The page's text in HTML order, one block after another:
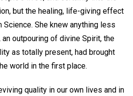
but the healing, life-giving effect
She knew anything less
outpouring of divine Spirit, the
as totally present, had brought
world in the first place.
quality in our own lives and in